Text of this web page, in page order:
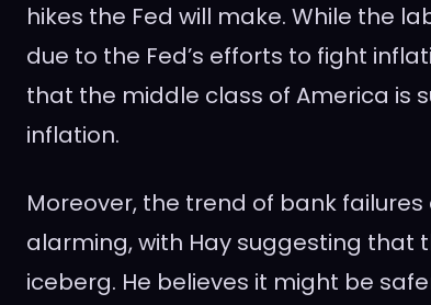
hikes the Fed will make. While the
due to the Fed’s efforts to fight
that the middle class of America is
inflation.
Moreover, the trend of bank
alarming, with Hay suggesting that
iceberg. He believes it might be